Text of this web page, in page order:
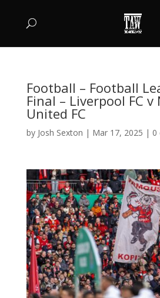
Football – Football
Final – Liverpool FC v
United FC
by Josh Sexton | Mar 17, 2025 | 0